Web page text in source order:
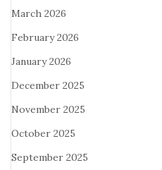
March 2026
February 2026
January 2026
December 2025
November 2025
October 2025
September 2025